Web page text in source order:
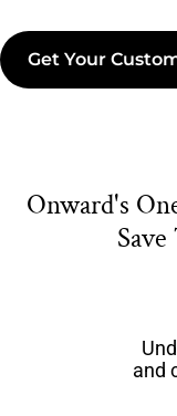
Get Your
Onward's
and